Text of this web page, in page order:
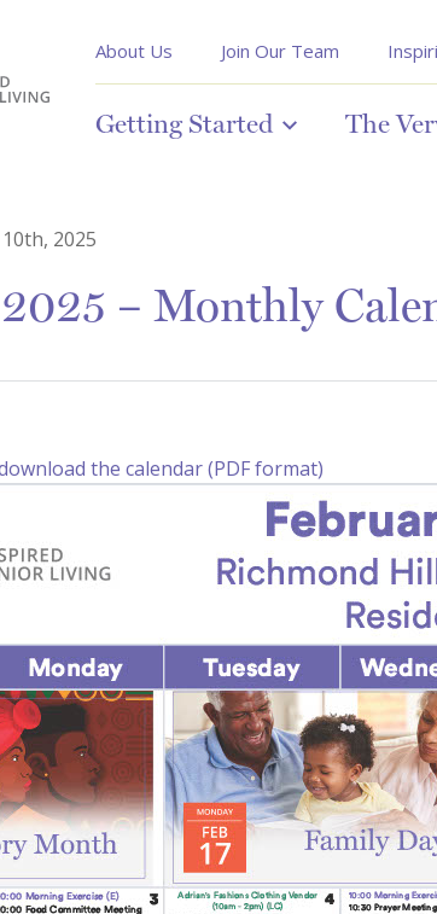
About Us Join Our Team
Getting Started The
2025
– Monthly
the calendar (PDF format)